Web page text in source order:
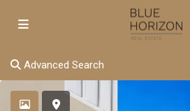
Advanced Search